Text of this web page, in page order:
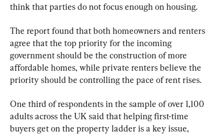
think that parties do not focus enough on housing.
The report found that both homeowners and renters
agree that the top priority for the incoming
government should be the construction of more
affordable homes, while private renters believe the
priority should be controlling the pace of rent rises.
One third of respondents in the sample of over 1,100
adults across the UK said that helping first-time
buyers get on the property ladder is a key issue,